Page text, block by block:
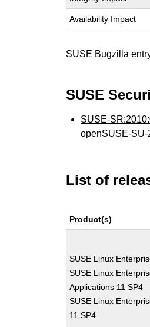
Availability Impact
SUSE Bugzilla
SUSE
SUSE-
openSUSE-SU-
List of
Product(s)
SUSE Linux
SUSE Linux
Applications 11 SP4
SUSE Linux
11 SP4